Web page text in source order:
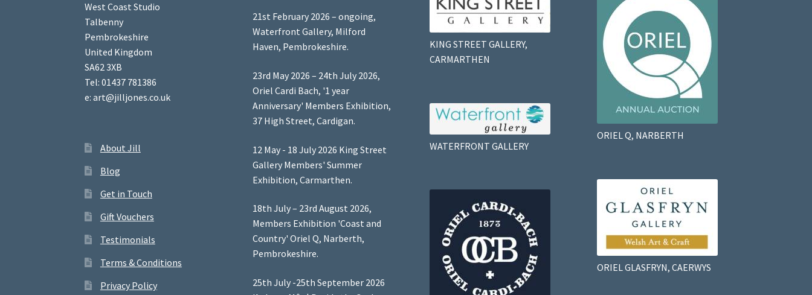
West Coast Studio
Talbenny
Pembrokeshire
United Kingdom
SA62 3XB
Tel: 01437 781386
e: art@jilljones.co.uk
About Jill
Blog
Get in Touch
Gift Vouchers
Testimonials
Terms & Conditions
Privacy Policy
21st February 2026 – ongoing,
Waterfront Gallery, Milford
Haven, Pembrokeshire.
23rd May 2026 – 24th July 2026,
Oriel Cardi Bach, '1 year
Anniversary' Members Exhibition,
37 High Street, Cardigan.
12 May - 18 July 2026 King Street
Gallery Members' Summer
Exhibition, Carmarthen.
18th July – 23rd August 2026,
Members Exhibition 'Coast and
Country' Oriel Q, Narberth,
Pembrokeshire.
25th July -25th September 2026
KING STREET GALLERY,
CARMARTHEN
WATERFRONT GALLERY
ORIEL Q, NARBERTH
ORIEL GLASFRYN, CAERWYS